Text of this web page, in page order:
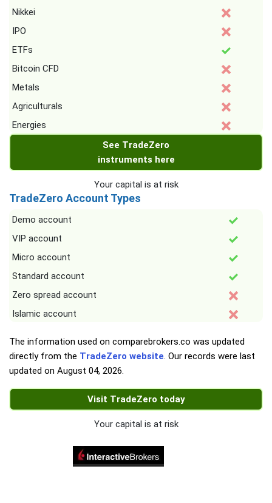
Nikkei
IPO
ETFs
Bitcoin CFD
Metals
Agriculturals
Energies
See TradeZero
instruments here
Your capital is at risk
TradeZero Account Types
Demo account
VIP account
Micro account
Standard account
Zero spread account
Islamic account
The information used on comparebrokers.co was updated
directly from the TradeZero website. Our records were last
updated on August 04, 2026.
Visit TradeZero today
Your capital is at risk